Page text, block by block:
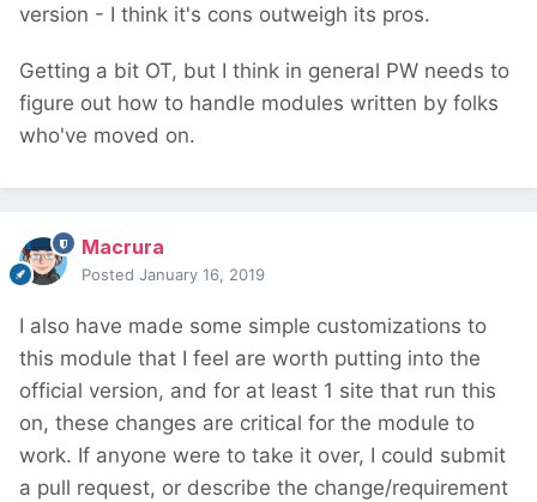
version - I think it's cons outweigh its pros.
Getting a bit OT, but I think in general PW needs to
figure out how to handle modules written by folks
who've moved on.
Macrura
Posted January 16, 2019
I also have made some simple customizations to
this module that I feel are worth putting into the
official version, and for at least 1 site that run this
on, these changes are critical for the module to
work. If anyone were to take it over, I could submit
a pull request, or describe the change/requirement